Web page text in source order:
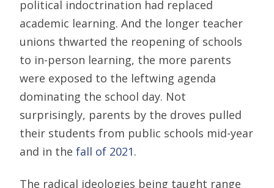
political indoctrination had replaced
academic learning. And the longer teacher
unions thwarted the reopening of schools
to in-person learning, the more parents
were exposed to the leftwing agenda
dominating the school day. Not
surprisingly, parents by the droves pulled
their students from public schools mid-year
and in the fall of 2021.
The radical ideologies being taught range